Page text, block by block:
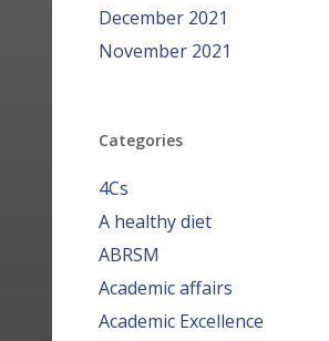
December 2021
November 2021
Categories
4Cs
A healthy diet
ABRSM
Academic affairs
Academic Excellence